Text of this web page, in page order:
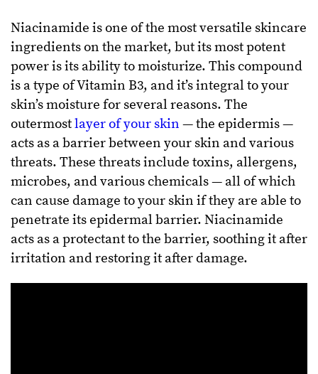
Niacinamide is one of the most versatile skincare
ingredients on the market, but its most potent
power is its ability to moisturize. This compound
is a type of Vitamin B3, and it’s integral to your
skin’s moisture for several reasons. The
outermostlayer of your skin — the epidermis —
acts as a barrier between your skin and various
threats. These threats include toxins, allergens,
microbes, and various chemicals — all of which
can cause damage to your skin if they are able to
penetrate its epidermal barrier. Niacinamide
acts as a protectant to the barrier, soothing it after
irritation and restoring it after damage.